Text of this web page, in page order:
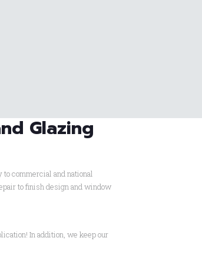
Glazing
commercial and national
to finish design and window
In addition, we keep our